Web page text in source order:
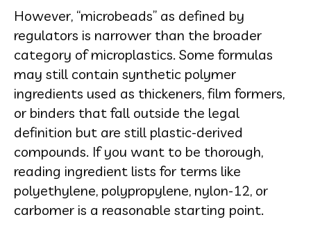
However, “microbeads” as defined by
regulators is narrower than the broader
category of microplastics. Some formulas
may still contain synthetic polymer
ingredients used as thickeners, film formers,
or binders that fall outside the legal
definition but are still plastic-derived
compounds. If you want to be thorough,
reading ingredient lists for terms like
polyethylene, polypropylene, nylon-12, or
carbomer is a reasonable starting point.